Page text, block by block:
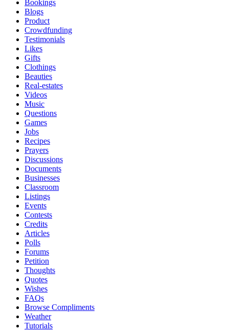
Bookings
Blogs
Product
Crowdfunding
Testimonials
Likes
Gifts
Clothings
Beauties
Real-estates
Videos
Music
Questions
Games
Jobs
Recipes
Prayers
Discussions
Documents
Businesses
Classroom
Listings
Events
Contests
Credits
Articles
Polls
Forums
Petition
Thoughts
Quotes
Wishes
FAQs
Browse Compliments
Weather
Tutorials